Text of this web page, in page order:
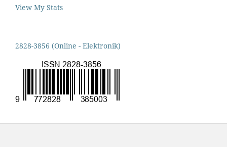
View My Stats
2828-3856 (Online - Elektronik)